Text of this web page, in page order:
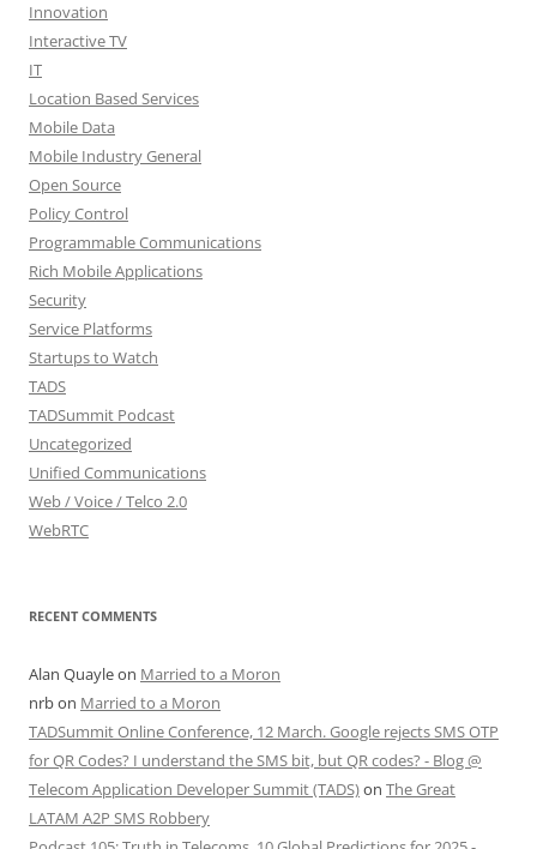
Innovation
Interactive TV
IT
Location Based Services
Mobile Data
Mobile Industry General
Open Source
Policy Control
Programmable Communications
Rich Mobile Applications
Security
Service Platforms
Startups to Watch
TADS
TADSummit Podcast
Uncategorized
Unified Communications
Web / Voice / Telco 2.0
WebRTC
RECENT COMMENTS
Alan Quayleon Married to a Moron
nrbon Married to a Moron
TADSummit Online Conference, 12 March. Google rejects SMS OTP
for QR Codes? I understand the SMS bit, but QR codes? - Blog @
Telecom Application Developer Summit (TADS)on The Great
LATAM A2P SMS Robbery